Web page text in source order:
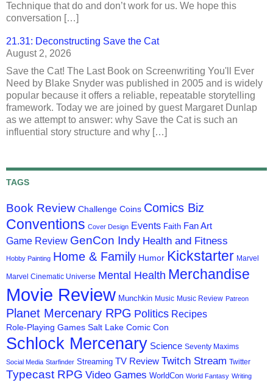
Technique that do and don’t work for us. We hope this
conversation […]
21.31: Deconstructing Save the Cat
August 2, 2026
Save the Cat! The Last Book on Screenwriting You'll Ever
Need by Blake Snyder was published in 2005 and is widely
popular because it offers a reliable, repeatable storytelling
framework. Today we are joined by guest Margaret Dunlap
as we attempt to answer: why Save the Cat is such an
influential story structure and why […]
TAGS
Book Review Challenge Coins Comics Biz
Conventions Cover Design Events Faith Fan Art
Game Review GenCon Indy Health and Fitness
Hobby Painting Home & Family Humor Kickstarter Marvel
Marvel Cinematic Universe Mental Health Merchandise
Movie Review Munchkin Music Music Review Patreon
Planet Mercenary RPG Politics Recipes
Role-Playing Games Salt Lake Comic Con
Schlock Mercenary Science Seventy Maxims
Social Media Starfinder Streaming TV Review Twitch Stream Twitter
Typecast RPG Video Games WorldCon World Fantasy Writing